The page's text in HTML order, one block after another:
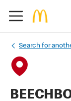
Search for